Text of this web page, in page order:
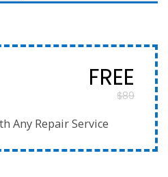
FREE
$89
Any Repair Service